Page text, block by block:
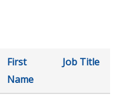
First
Name
Job Title